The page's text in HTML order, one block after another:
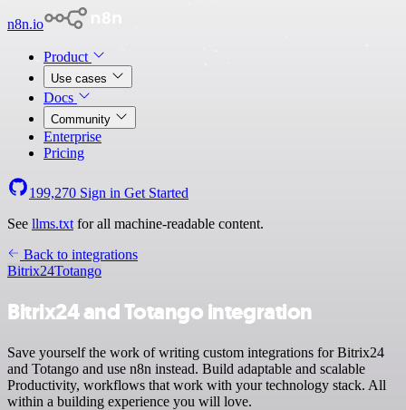
n8n.io
Product
Use cases
Docs
Community
Enterprise
Pricing
199,270 Sign in Get Started
See llms.txt for all machine-readable content.
Back to integrations
Bitrix24Totango
Bitrix24 and Totango integration
Save yourself the work of writing custom integrations for Bitrix24
and Totango and use n8n instead. Build adaptable and scalable
Productivity, workflows that work with your technology stack. All
within a building experience you will love.